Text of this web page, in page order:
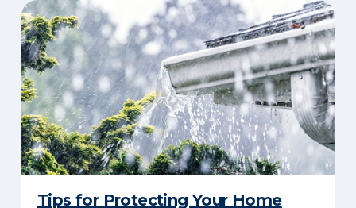
Tips for Protecting Your Home